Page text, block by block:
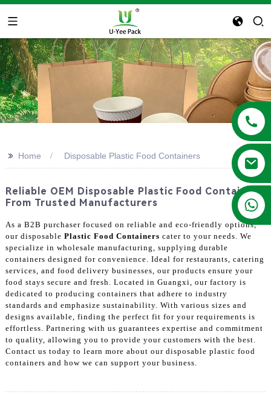
+86 13788683202
>> Home Disposable Plastic Food Containers
Reliable OEM Disposable Plastic Food Containers
From Trusted Manufacturers
As a B2B purchaser focused on reliable and eco-friendly options,
our disposable Plastic Food Containers cater to your needs. We
specialize in wholesale manufacturing, supplying durable
containers designed for convenience. Ideal for restaurants, catering
services, and food delivery businesses, our products ensure your
food stays secure and fresh. Located in Guangxi, our factory is
dedicated to producing containers that adhere to industry
standards and emphasize sustainability. With various sizes and
designs available, finding the perfect fit for your requirements is
effortless. Partnering with us guarantees expertise and commitment
to quality, allowing you to provide your customers with the best.
Contact us today to learn more about our disposable plastic food
containers and how we can support your business.